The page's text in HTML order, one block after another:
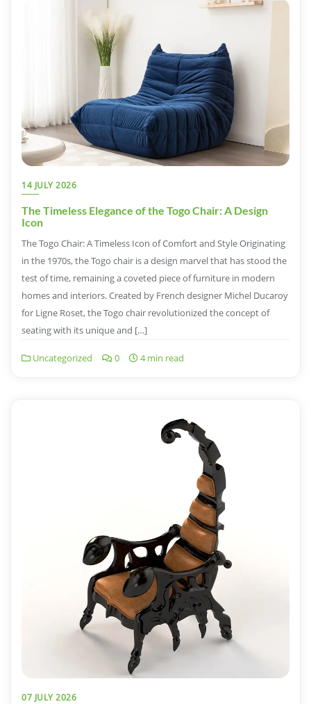
14 JULY 2026
The Timeless Elegance of the Togo Chair: A Design
Icon
The Togo Chair: A Timeless Icon of Comfort and Style Originating
in the 1970s, the Togo chair is a design marvel that has stood the
test of time, remaining a coveted piece of furniture in modern
homes and interiors. Created by French designer Michel Ducaroy
for Ligne Roset, the Togo chair revolutionized the concept of
seating with its unique and […]
Uncategorized 0 4 min read
07 JULY 2026